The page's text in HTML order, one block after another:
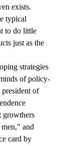
exists.
typical
to do little
just as the
strategies
of policy-
president of
growthers
and
card by